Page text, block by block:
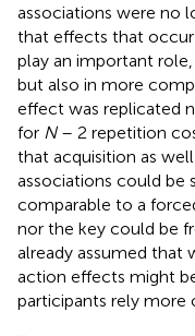
associations were no
that effects that occur
play an important
but also in more
effect was replicated
for N– 2 repetition
that acquisition as
associations could be
comparable to a
nor the key could be
already assumed that
action effects might
participants rely more